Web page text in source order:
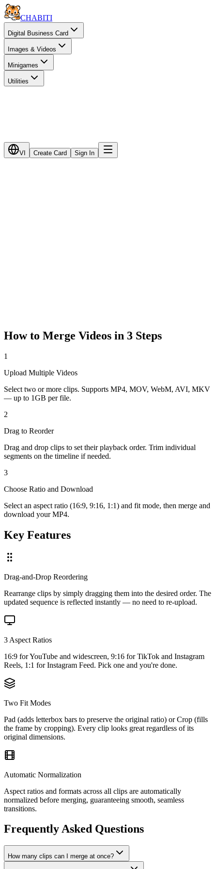
CHABITI
Digital Business Card
Images & Videos
Minigames
Utilities
VI Create Card Sign In
How to Merge Videos in 3 Steps
1
Upload Multiple Videos
Select two or more clips. Supports MP4, MOV, WebM, AVI, MKV
— up to 1GB per file.
2
Drag to Reorder
Drag and drop clips to set their playback order. Trim individual
segments on the timeline if needed.
3
Choose Ratio and Download
Select an aspect ratio (16:9, 9:16, 1:1) and fit mode, then merge and
download your MP4.
Key Features
Drag-and-Drop Reordering
Rearrange clips by simply dragging them into the desired order. The
updated sequence is reflected instantly — no need to re-upload.
3 Aspect Ratios
16:9 for YouTube and widescreen, 9:16 for TikTok and Instagram
Reels, 1:1 for Instagram Feed. Pick one and you're done.
Two Fit Modes
Pad (adds letterbox bars to preserve the original ratio) or Crop (fills
the frame by cropping). Every clip looks great regardless of its
original dimensions.
Automatic Normalization
Aspect ratios and formats across all clips are automatically
normalized before merging, guaranteeing smooth, seamless
transitions.
Frequently Asked Questions
How many clips can I merge at once?